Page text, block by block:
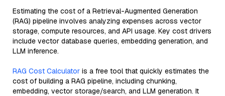
Estimating the cost of a Retrieval-Augmented Generation
(RAG) pipeline involves analyzing expenses across vector
storage, compute resources, and API usage. Key cost drivers
include vector database queries, embedding generation, and
LLM inference.
RAG Cost Calculator is a free tool that quickly estimates the
cost of building a RAG pipeline, including chunking,
embedding, vector storage/search, and LLM generation. It